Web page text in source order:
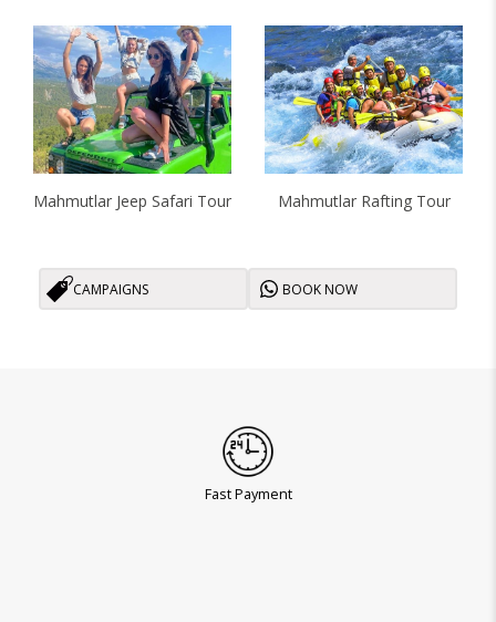
Mahmutlar Jeep Safari Tour Mahmutlar Rafting Tour
CAMPAIGNS BOOK NOW
Fast Payment